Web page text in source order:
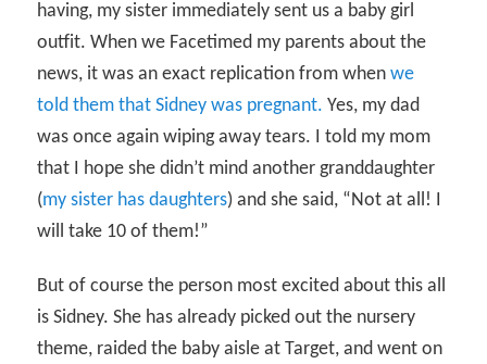
having, my sister immediately sent us a baby girl
outfit. When we Facetimed my parents about the
news, it was an exact replication from whenwe
told them that Sidney was pregnant. Yes, my dad
was once again wiping away tears. I told my mom
that I hope she didn’t mind another granddaughter
(my sister has daughters) and she said, “Not at all! I
will take 10 of them!”
But of course the person most excited about this all
is Sidney. She has already picked out the nursery
theme, raided the baby aisle at Target, and went on